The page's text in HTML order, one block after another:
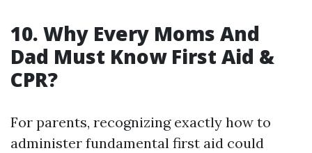
10. Why Every Moms And
Dad Must Know First Aid &
CPR?
For parents, recognizing exactly how to
administer fundamental first aid could